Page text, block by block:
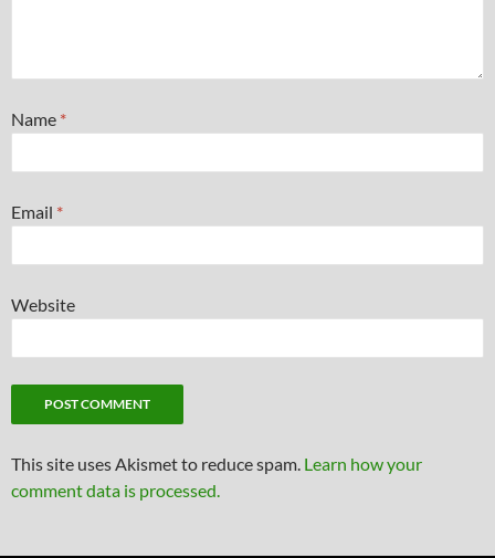
Name *
Email *
Website
This site uses Akismet to reduce spam. Learn how your
comment data is processed.